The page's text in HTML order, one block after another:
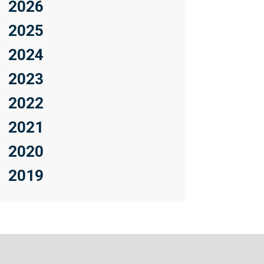
2026
2025
2024
2023
2022
2021
2020
2019